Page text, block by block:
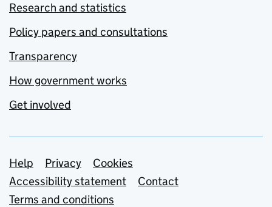
Research and statistics
Policy papers and consultations
Transparency
How government works
Get involved
Support links
Help Privacy
Cookies
Accessibility statement
Contact
Terms and conditions